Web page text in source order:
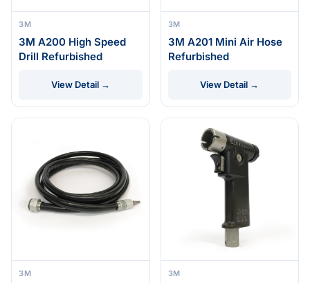
3M
3M A200 High Speed
Drill Refurbished
View Detail →
3M
3M A201 Mini Air Hose
Refurbished
View Detail →
3M 3M